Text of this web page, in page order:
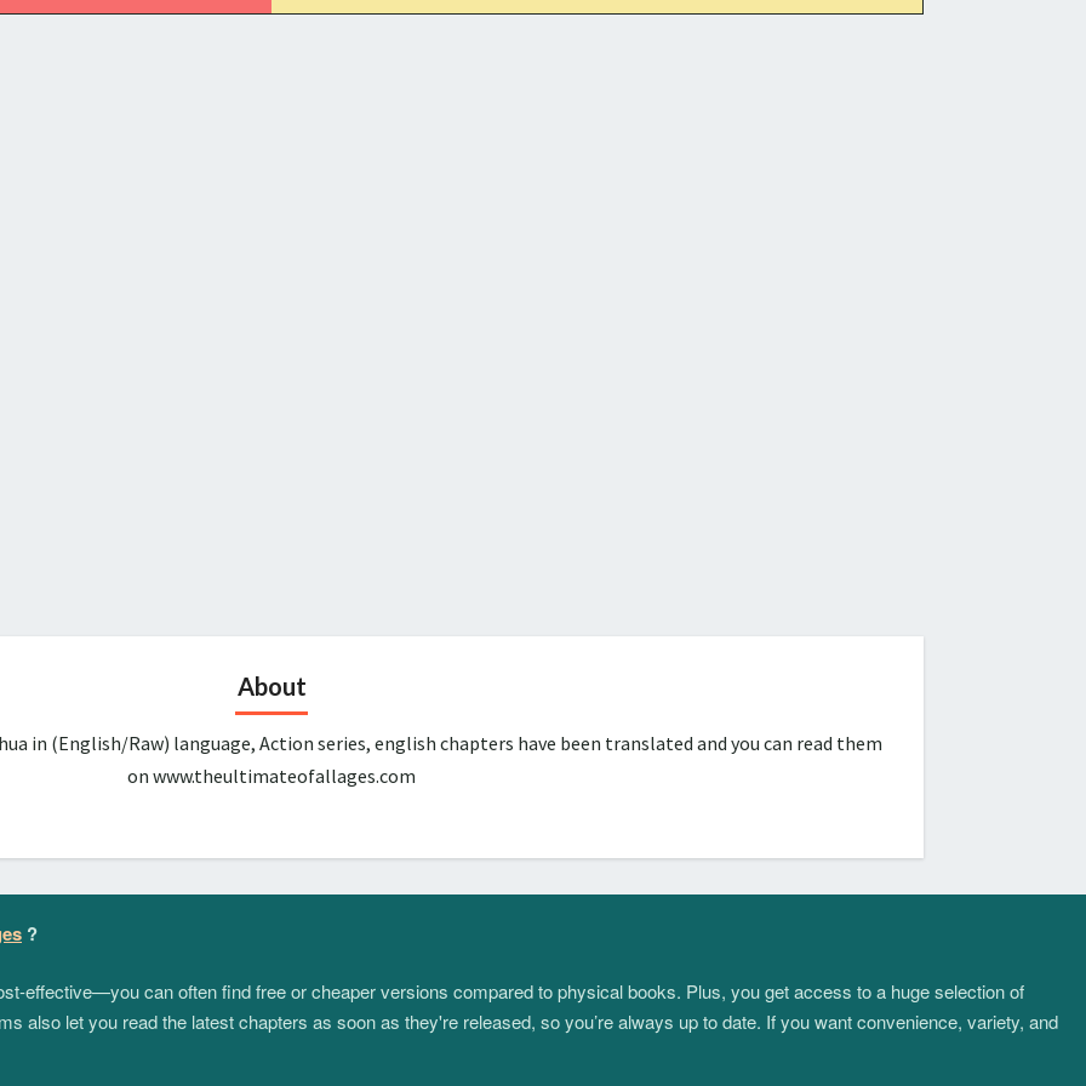
About
in (English/Raw) language, Action series, english chapters have been translated and you can read them
on www.theultimateofallages.com
?
effective—you can often find free or cheaper versions compared to physical books. Plus, you get access to a huge selection of
also let you read the latest chapters as soon as they're released, so you’re always up to date. If you want convenience, variety, and